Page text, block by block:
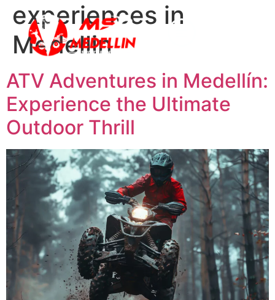
experiences in
Medellin
ATV Adventures in Medellín:
Experience the Ultimate
Outdoor Thrill